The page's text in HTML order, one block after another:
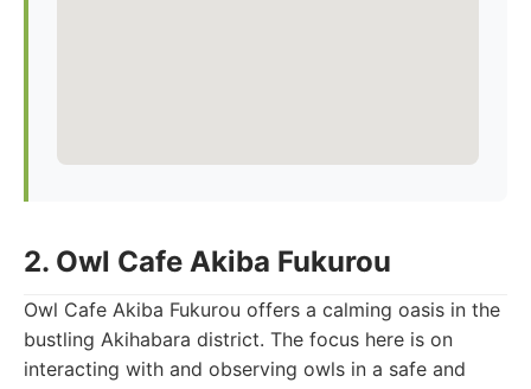
2. Owl Cafe Akiba Fukurou
Owl Cafe Akiba Fukurou offers a calming oasis in the
bustling Akihabara district. The focus here is on
interacting with and observing owls in a safe and